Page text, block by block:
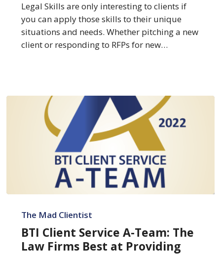
Best
Legal
Skills
Legal Skills are only interesting to clients if
you can apply those skills to their unique
situations and needs. Whether pitching a new
client or responding to RFPs for new…
Client
Service
Team:
The Mad Clientist
BTI Client Service A-Team: The
Law Firms Best at Providing